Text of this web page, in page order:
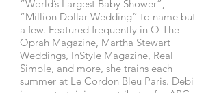
“World’s Largest Baby Shower”,
“Million Dollar Wedding” to name but
a few. Featured frequently in O The
Oprah Magazine, Martha Stewart
Weddings, InStyle Magazine, Real
Simple, and more, she trains each
summer at Le Cordon Bleu Paris. Debi